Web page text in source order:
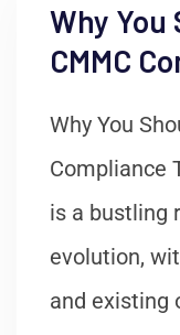
Why You
CMMC
Why You
Compliance
is a bustling
evolution,
and existing